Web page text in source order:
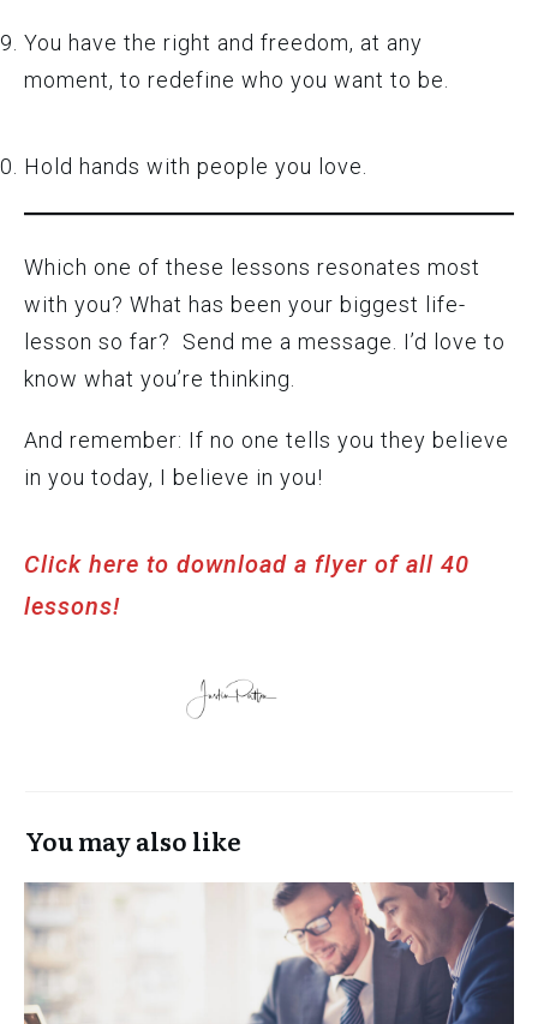
You have the right and freedom, at any
moment, to redefine who you want to be.
Hold hands with people you love.
Which one of these lessons resonates most
with you? What has been your biggest life-
lesson so far? Send me a message. I’d love to
know what you’re thinking.
And remember: If no one tells you they believe
in you today, I believe in you!
Click here to download a flyer of all 40
lessons!
You may also like